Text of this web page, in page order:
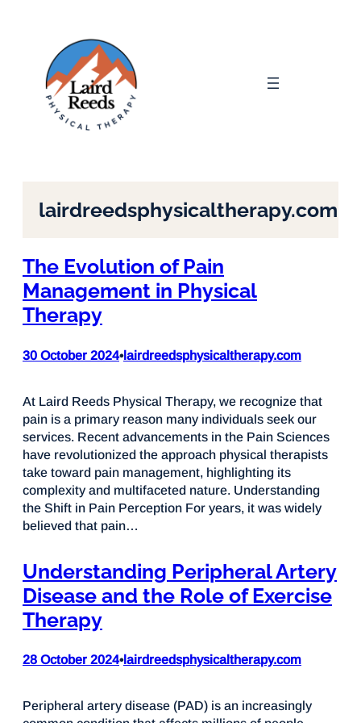
lairdreedsphysicaltherapy.com
The Evolution of Pain
Management in Physical
Therapy
30 October 2024•lairdreedsphysicaltherapy.com
At Laird Reeds Physical Therapy, we recognize that
pain is a primary reason many individuals seek our
services. Recent advancements in the Pain Sciences
have revolutionized the approach physical therapists
take toward pain management, highlighting its
complexity and multifaceted nature. Understanding
the Shift in Pain Perception For years, it was widely
believed that pain…
Understanding Peripheral Artery
Disease and the Role of Exercise
Therapy
28 October 2024•lairdreedsphysicaltherapy.com
Peripheral artery disease (PAD) is an increasingly